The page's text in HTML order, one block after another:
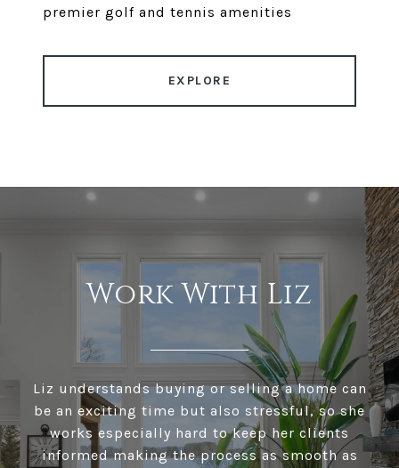
premier golf and tennis amenities
EXPLORE
Work With Liz
Liz understands buying or selling a home can
be an exciting time but also stressful, so she
works especially hard to keep her clients
informed making the process as smooth as